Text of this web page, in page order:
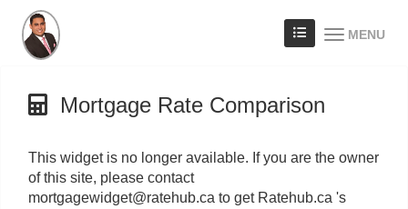
MENU
Mortgage Rate Comparison
This widget is no longer available. If you are the owner
of this site, please contact
mortgagewidget@ratehub.ca to get Ratehub.ca 's